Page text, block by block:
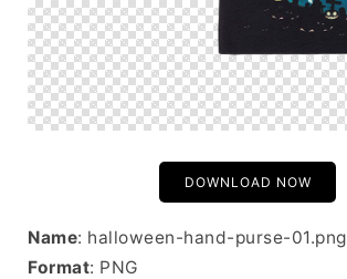
DOWNLOAD NOW
Name: halloween-hand-purse-01.png
Format: PNG